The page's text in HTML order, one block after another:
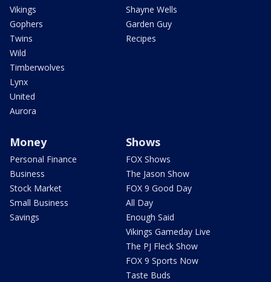
Vikings
Gophers
Twins
Wild
Timberwolves
Lynx
United
Aurora
Shayne Wells
Garden Guy
Recipes
Money
Personal Finance
Business
Stock Market
Small Business
Savings
Shows
FOX Shows
The Jason Show
FOX 9 Good Day
All Day
Enough Said
Vikings Gameday Live
The PJ Fleck Show
FOX 9 Sports Now
Taste Buds